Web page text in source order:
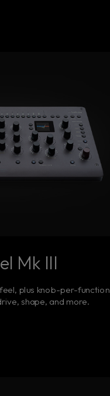
Mk III
plus knob-per-function
shape, and more.